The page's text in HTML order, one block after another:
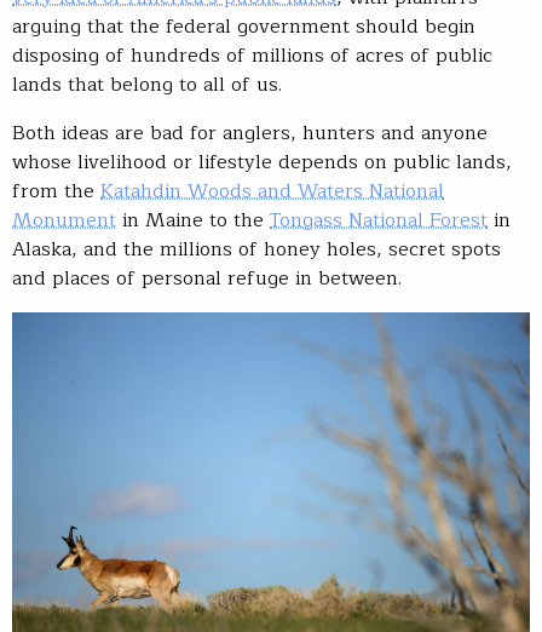
arguing that the federal government should begin
disposing of hundreds of millions of acres of public
lands that belong to all of us.
Both ideas are bad for anglers, hunters and anyone
whose livelihood or lifestyle depends on public lands,
from the Katahdin Woods and Waters National
Monumentin Maine to the Tongass National Forestin
Alaska, and the millions of honey holes, secret spots
and places of personal refuge in between.